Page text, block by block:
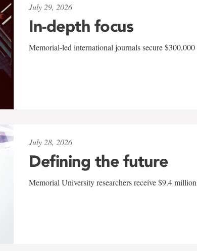
July 29, 2026
In-depth focus
Memorial-led international journals secure
July 28, 2026
Defining the future
Memorial University researchers receive $9.4